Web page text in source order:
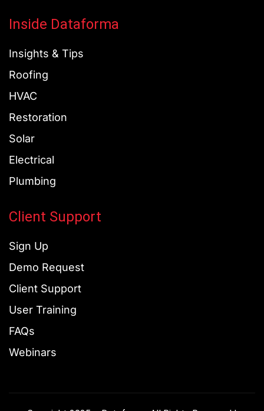
e
b
o
e
Inside Dataforma
Insights & Tips
Roofing
HVAC
Restoration
Solar
Electrical
Plumbing
Client Support
Sign Up
Demo Request
Client Support
User Training
FAQs
Webinars